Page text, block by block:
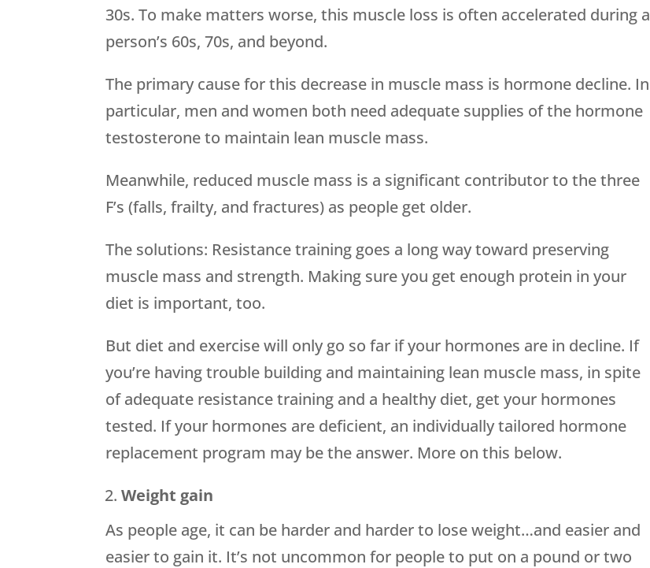
30s. To make matters worse, this muscle loss is often accelerated during a
person’s 60s, 70s, and beyond.
The primary cause for this decrease in muscle mass is hormone decline. In
particular, men and women both need adequate supplies of the hormone
testosterone to maintain lean muscle mass.
Meanwhile, reduced muscle mass is a significant contributor to the three
F’s (falls, frailty, and fractures) as people get older.
The solutions: Resistance training goes a long way toward preserving
muscle mass and strength. Making sure you get enough protein in your
diet is important, too.
But diet and exercise will only go so far if your hormones are in decline. If
you’re having trouble building and maintaining lean muscle mass, in spite
of adequate resistance training and a healthy diet, get your hormones
tested. If your hormones are deficient, an individually tailored hormone
replacement program may be the answer. More on this below.
Weight gain
As people age, it can be harder and harder to lose weight…and easier and
easier to gain it. It’s not uncommon for people to put on a pound or two